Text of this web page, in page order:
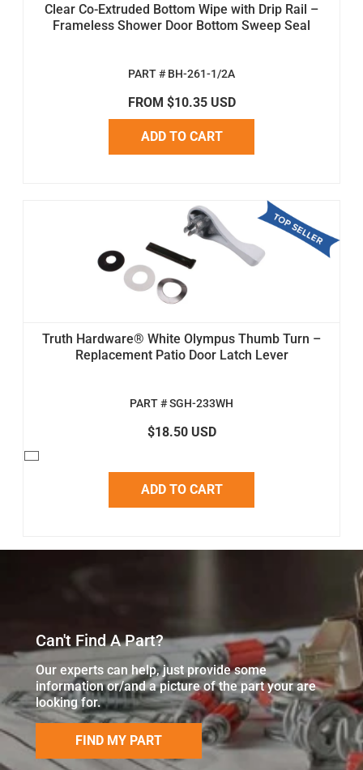
Clear Co-Extruded Bottom Wipe with Drip Rail –
Frameless Shower Door Bottom Sweep Seal
PART # BH-261-1/2A
FROM $10.35 USD
ADD TO CART
Truth Hardware® White Olympus Thumb Turn –
Replacement Patio Door Latch Lever
PART # SGH-233WH
$18.50 USD
ADD TO CART
Can't Find A Part?
Our experts can help, just provide some
information or/and a picture of the part your are
looking for.
FIND MY PART